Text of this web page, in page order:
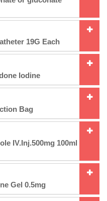
19G Each
Iodine
Bag
IV.Inj.500mg 100ml
Gel 0.5mg